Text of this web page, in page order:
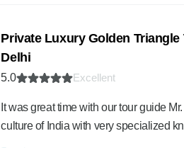
Private Luxury Golden
Delhi
5.0 Excellent
It was great time with our tour guide
culture of India with very specialized